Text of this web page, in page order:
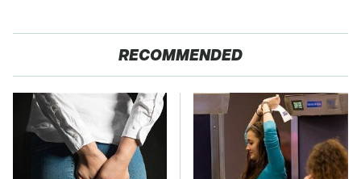
RECOMMENDED